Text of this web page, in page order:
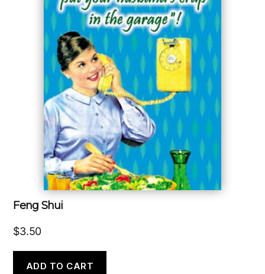
Feng Shui
$3.50
ADD TO CART